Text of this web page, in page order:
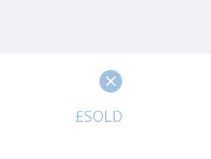
£SOLD